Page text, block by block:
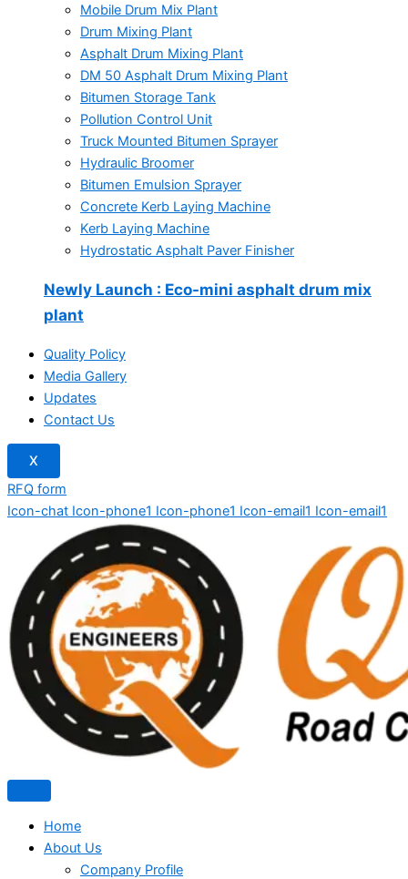
Mobile Drum Mix Plant
Drum Mixing Plant
Asphalt Drum Mixing Plant
DM 50 Asphalt Drum Mixing Plant
Bitumen Storage Tank
Pollution Control Unit
Truck Mounted Bitumen Sprayer
Hydraulic Broomer
Bitumen Emulsion Sprayer
Concrete Kerb Laying Machine
Kerb Laying Machine
Hydrostatic Asphalt Paver Finisher
Newly Launch : Eco-mini asphalt drum mix
plant
Quality Policy
Media Gallery
Updates
Contact Us
X
RFQ form
Icon-chat Icon-phone1 Icon-phone1 Icon-email1 Icon-email1
Home
About Us
Company Profile